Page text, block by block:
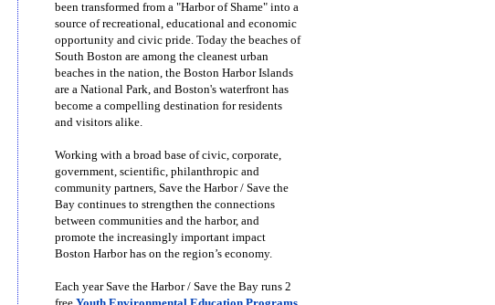
been transformed from a "Harbor of Shame" into a
source of recreational, educational and economic
opportunity and civic pride. Today the beaches of
South Boston are among the cleanest urban
beaches in the nation, the Boston Harbor Islands
are a National Park, and Boston's waterfront has
become a compelling destination for residents
and visitors alike.
Working with a broad base of civic, corporate,
government, scientific, philanthropic and
community partners, Save the Harbor / Save the
Bay continues to strengthen the connections
between communities and the harbor, and
promote the increasingly important impact
Boston Harbor has on the region’s economy.
Each year Save the Harbor / Save the Bay runs 2